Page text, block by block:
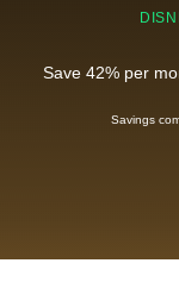
Save 42% per
Savings